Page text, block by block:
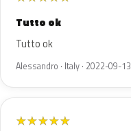
Tutto ok
Tutto ok
Alessandro · Italy · 2022-09-13
★★★★★